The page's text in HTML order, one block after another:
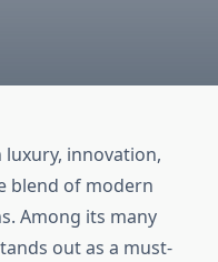
innovation,
blend of modern
Among its many
out as a must-